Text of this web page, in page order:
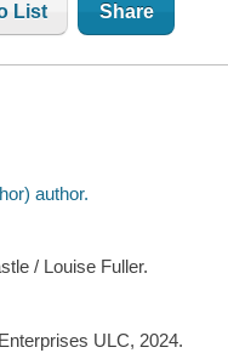
List Share
author.
/ Louise Fuller.
ULC, 2024.